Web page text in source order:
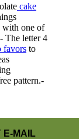
cake
with one of
The letter 4
favors to
pattern.-
E-MAIL